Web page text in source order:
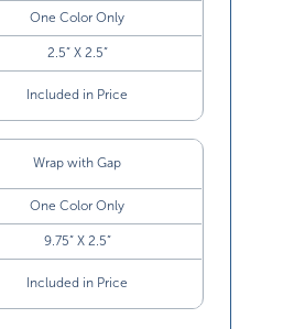
One Color Only
2.5” X 2.5”
Included in Price
Wrap with Gap
One Color Only
9.75” X 2.5”
Included in Price